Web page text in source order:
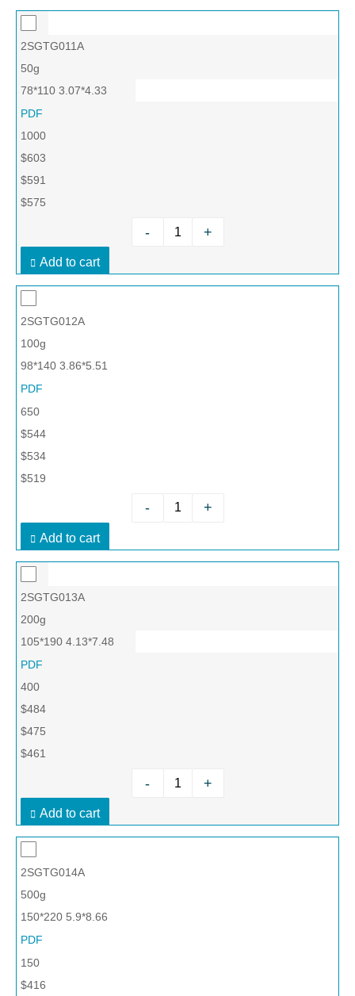
2SGTG011A
50g
78*110 3.07*4.33
PDF
1000
$603
$591
$575
- +
Add to cart
2SGTG012A
100g
98*140 3.86*5.51
PDF
650
$544
$534
$519
- +
Add to cart
2SGTG013A
200g
105*190 4.13*7.48
PDF
400
$484
$475
$461
- +
Add to cart
2SGTG014A
500g
150*220 5.9*8.66
PDF
150
$416